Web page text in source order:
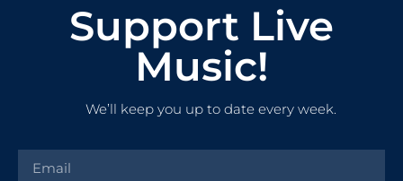
Support Live
Music!
We’ll keep you up to date every week.